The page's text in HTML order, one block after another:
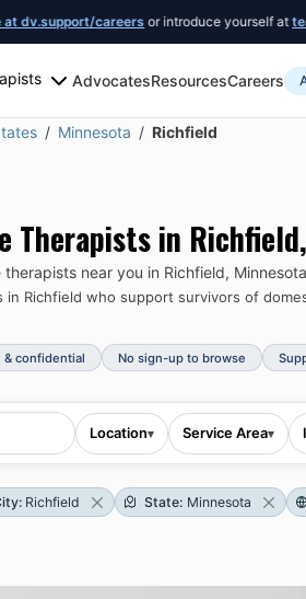
careers or introduce yourself at
AdvocatesResourcesCareers
Minnesota Richfield
Therapists in Richfield,
near you in Richfield, Minnesota
in Richfield who support survivors of
& confidential No sign-up to browse
Location▾ Service Area▾
: Richfield State: Minnesota